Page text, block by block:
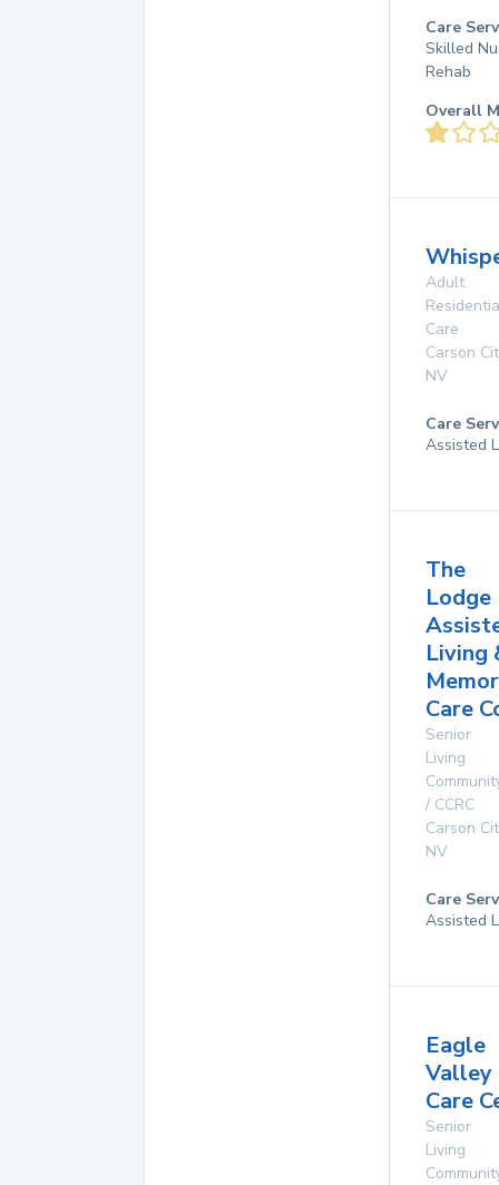
Care
Skilled
Rehab
Overall
Adult
Care
Carson
NV
Care
Assisted
The
Lodge
Living
Care
Senior
Living
/ CCRC
Carson
NV
Care
Assisted
Eagle
Valley
Care
Senior
Living